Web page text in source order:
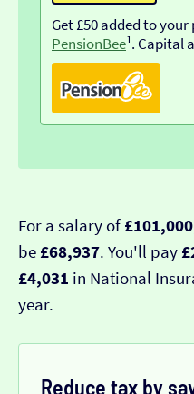
Get £50 added to
PensionBee¹. Capital
For a salary of£101,000
be£68,937. You'll pay
£4,031 in National
year.
Reduce tax by